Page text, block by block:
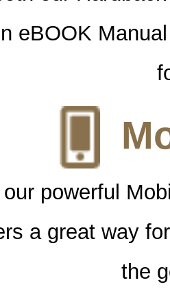
eBOOK
powerful
a great way
the